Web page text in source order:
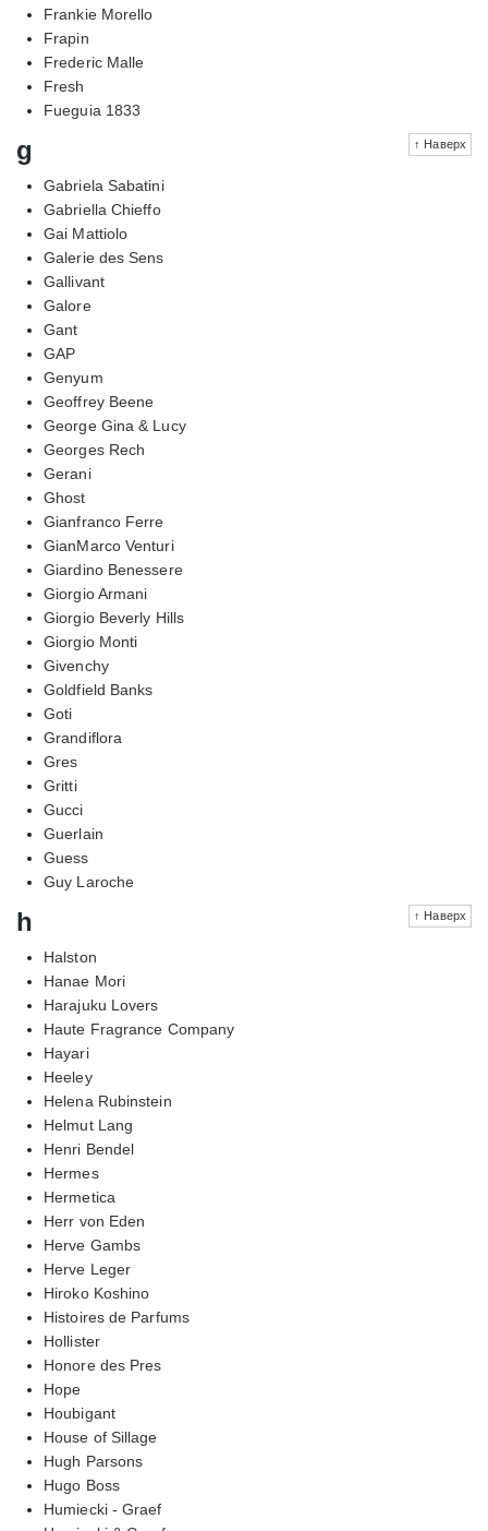
Frankie Morello
Frapin
Frederic Malle
Fresh
Fueguia 1833
↑ Наверх
g
Gabriela Sabatini
Gabriella Chieffo
Gai Mattiolo
Galerie des Sens
Gallivant
Galore
Gant
GAP
Genyum
Geoffrey Beene
George Gina & Lucy
Georges Rech
Gerani
Ghost
Gianfranco Ferre
GianMarco Venturi
Giardino Benessere
Giorgio Armani
Giorgio Beverly Hills
Giorgio Monti
Givenchy
Goldfield Banks
Goti
Grandiflora
Gres
Gritti
Gucci
Guerlain
Guess
Guy Laroche
↑ Наверх
h
Halston
Hanae Mori
Harajuku Lovers
Haute Fragrance Company
Hayari
Heeley
Helena Rubinstein
Helmut Lang
Henri Bendel
Hermes
Hermetica
Herr von Eden
Herve Gambs
Herve Leger
Hiroko Koshino
Histoires de Parfums
Hollister
Honore des Pres
Hope
Houbigant
House of Sillage
Hugh Parsons
Hugo Boss
Humiecki - Graef